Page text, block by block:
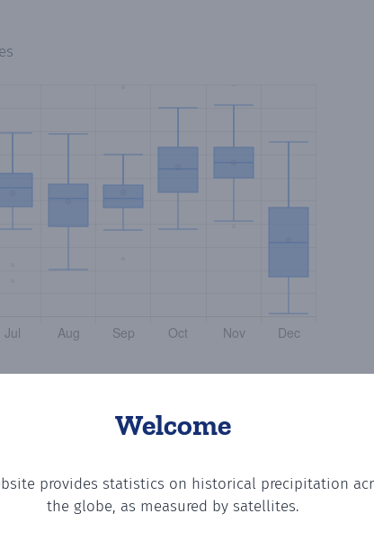
Welcome
provides statistics on historical precipitation
the globe, as measured by satellites.
of days in each month where total precipitation